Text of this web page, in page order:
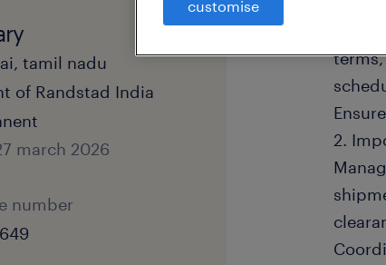
tamil nadu
of Randstad India
march 2026
number
2.
customise